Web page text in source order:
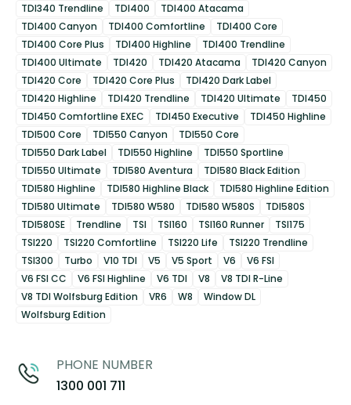
TDI340 Trendline
TDI400
TDI400 Atacama
TDI400 Canyon
TDI400 Comfortline
TDI400 Core
TDI400 Core Plus
TDI400 Highline
TDI400 Trendline
TDI400 Ultimate
TDI420 TDI420 Atacama
TDI420 Canyon
TDI420 Core
TDI420 Core Plus
TDI420 Dark Label
TDI420 Highline
TDI420 Trendline TDI420 Ultimate
TDI450
TDI450 Comfortline EXEC
TDI450 Executive
TDI450 Highline
TDI500 Core
TDI550 Canyon
TDI550 Core
TDI550 Dark Label
TDI550 Highline
TDI550 Sportline
TDI550 Ultimate
TDI580 Aventura
TDI580 Black Edition
TDI580 Highline
TDI580 Highline Black
TDI580 Highline Edition
TDI580 Ultimate
TDI580 W580 TDI580 W580S
TDI580S
TDI580SE
Trendline TSI TSI160 TSI160 Runner
TSI175
TSI220
TSI220 Comfortline TSI220 Life
TSI220 Trendline
TSI300
Turbo V10 TDI V5 V5 Sport V6
V6 FSI
V6 FSI CC
V6 FSI Highline V6 TDI V8
V8 TDI R-Line
V8 TDI Wolfsburg Edition
VR6 W8
Window DL
Wolfsburg Edition
PHONE NUMBER
1300 001 711